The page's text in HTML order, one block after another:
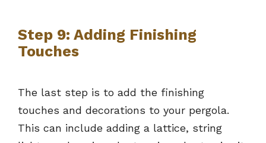
Step 9: Adding Finishing
Touches
The last step is to add the finishing
touches and decorations to your pergola.
This can include adding a lattice, string